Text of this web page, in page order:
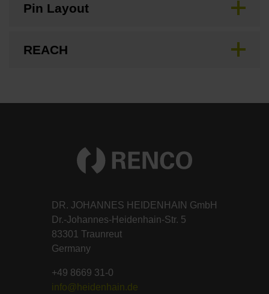
Pin Layout
REACH
DR. JOHANNES HEIDENHAIN GmbH
Dr.-Johannes-Heidenhain-Str. 5
83301 Traunreut
Germany
+49 8669 31-0
info@heidenhain.de